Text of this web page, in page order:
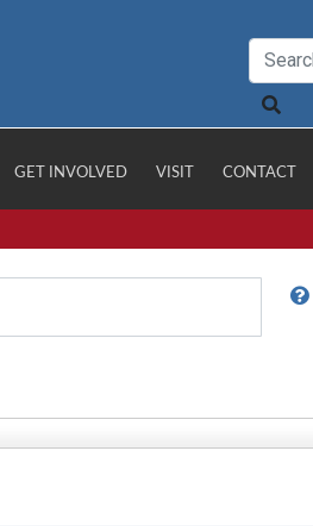
GET INVOLVED VISIT CONTACT